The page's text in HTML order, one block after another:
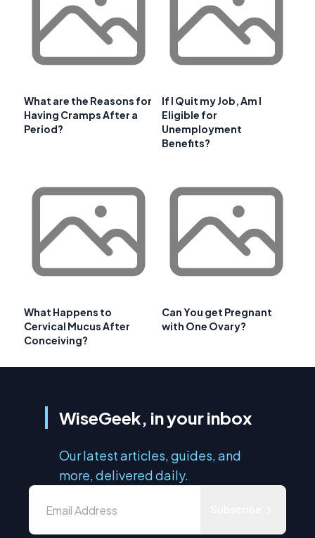
What are the Reasons for
Having Cramps After a
Period?
If I Quit my Job, Am I
Eligible for
Unemployment
Benefits?
What Happens to
Cervical Mucus After
Conceiving?
Can You get Pregnant
with One Ovary?
WiseGeek, in your inbox
Our latest articles, guides, and
more, delivered daily.